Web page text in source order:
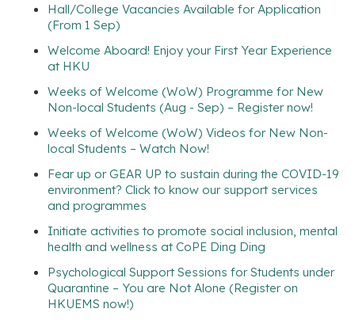
Hall/College Vacancies Available for Application
(From 1 Sep)
Welcome Aboard! Enjoy your First Year Experience
at HKU
Weeks of Welcome (WoW) Programme for New
Non-local Students (Aug - Sep) – Register now!
Weeks of Welcome (WoW) Videos for New Non-
local Students – Watch Now!
Fear up or GEAR UP to sustain during the COVID-19
environment? Click to know our support services
and programmes
Initiate activities to promote social inclusion, mental
health and wellness at CoPE Ding Ding
Psychological Support Sessions for Students under
Quarantine – You are Not Alone (Register on
HKUEMS now!)